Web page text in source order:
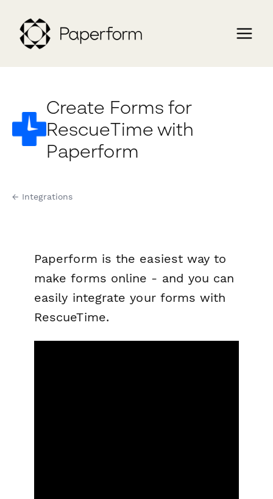
Create Forms for
RescueTime with
Paperform
← Integrations
Paperform is the easiest way to
make forms online - and you can
easily integrate your forms with
RescueTime.